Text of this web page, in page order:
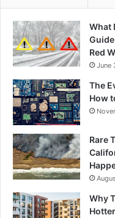
What
Red
June
The
How
Rare
Why